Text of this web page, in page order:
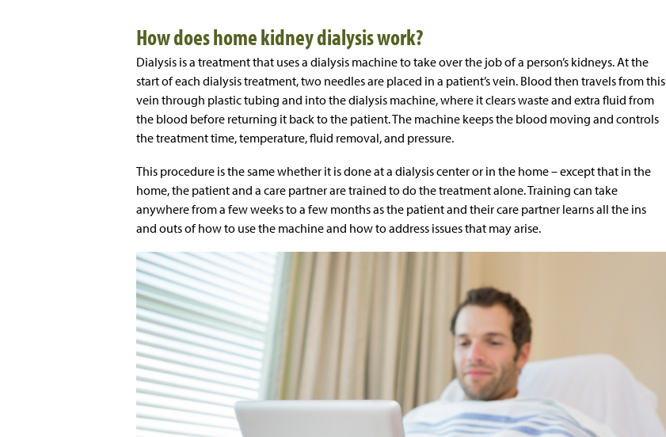
How does home kidney dialysis work?
Dialysis is a treatment that uses a dialysis machine to take over the job of a person’s kidneys. At the
start of each dialysis treatment, two needles are placed in a patient’s vein. Blood then travels from this
vein through plastic tubing and into the dialysis machine, where it clears waste and extra fluid from
the blood before returning it back to the patient. The machine keeps the blood moving and controls
the treatment time, temperature, fluid removal, and pressure.
This procedure is the same whether it is done at a dialysis center or in the home – except that in the
home, the patient and a care partner are trained to do the treatment alone. Training can take
anywhere from a few weeks to a few months as the patient and their care partner learns all the ins
and outs of how to use the machine and how to address issues that may arise.